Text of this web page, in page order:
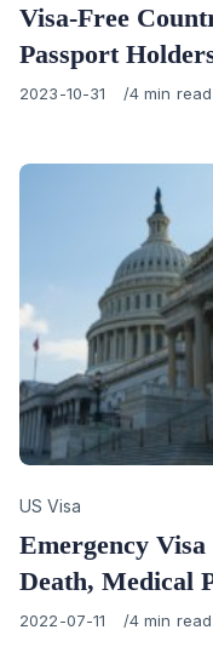
Visa-Free
Passport
Published
2023-10-31 4 min read
Category
US Visa
Emergency
Death, Medical
Published
2022-07-11 4 min read